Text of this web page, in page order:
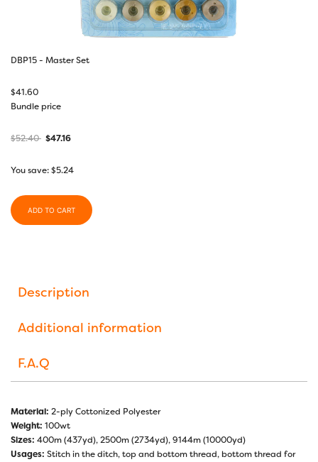
DBP15 - Master Set
$41.60
Bundle price
$52.40 $47.16
You save:$5.24
ADD TO CART
Description
Additional information
F.A.Q
Material: 2-ply Cottonized Polyester
Weight: 100wt
Sizes: 400m (437yd), 2500m (2734yd), 9144m (10000yd)
Usages: Stitch in the ditch, top and bottom thread, bottom thread for